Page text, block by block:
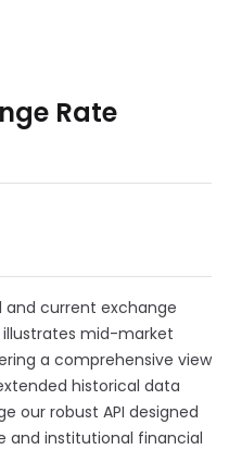
Rate
and current exchange
illustrates mid-market
a comprehensive view
historical data
our robust API designed
and institutional financial